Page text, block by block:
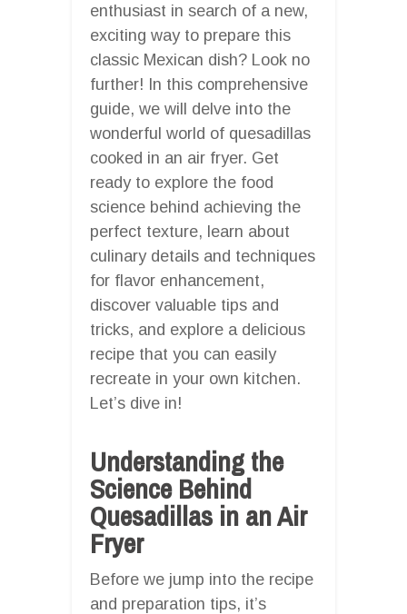
enthusiast in search of a new,
exciting way to prepare this
classic Mexican dish? Look no
further! In this comprehensive
guide, we will delve into the
wonderful world of quesadillas
cooked in an air fryer. Get
ready to explore the food
science behind achieving the
perfect texture, learn about
culinary details and techniques
for flavor enhancement,
discover valuable tips and
tricks, and explore a delicious
recipe that you can easily
recreate in your own kitchen.
Let’s dive in!
Understanding the
Science Behind
Quesadillas in an Air
Fryer
Before we jump into the recipe
and preparation tips, it’s